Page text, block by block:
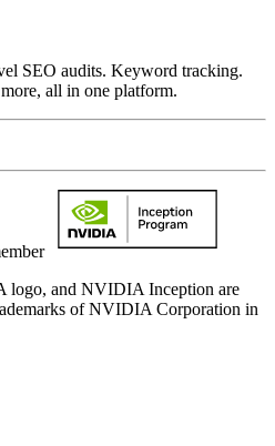
SEO audits. Keyword tracking.
all in one platform.
and NVIDIA Inception are
of NVIDIA Corporation in